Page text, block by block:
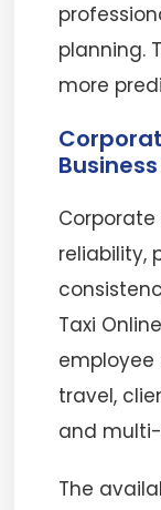
planning.
more
reliability,
Taxi
travel,
and
The